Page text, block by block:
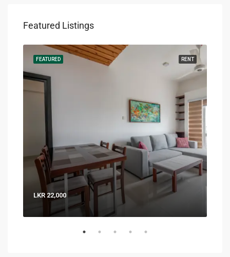
Featured Listings
RENT
FEATURED
LKR 22,000